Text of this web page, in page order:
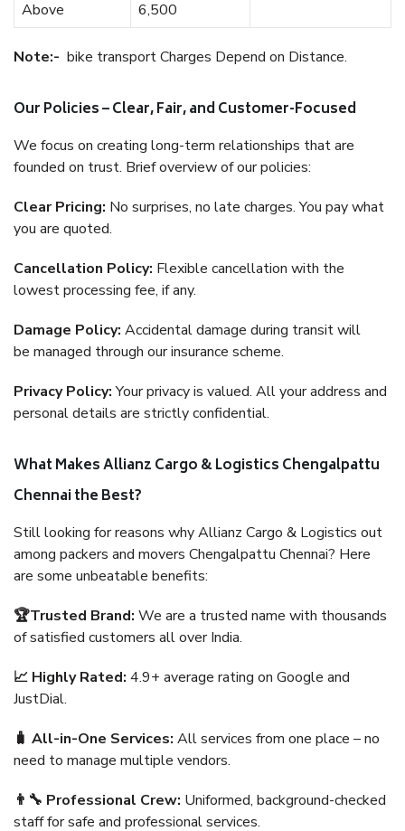
Above
6,500
Note:- bike transport Charges Depend on Distance.
Our Policies – Clear, Fair, and Customer-Focused
We focus on creating long-term relationships that are
founded on trust. Brief overview of our policies:
Clear Pricing: No surprises, no late charges. You pay what
you are quoted.
Cancellation Policy: Flexible cancellation with the
lowest processing fee, if any.
Damage Policy: Accidental damage during transit will
be managed through our insurance scheme.
Privacy Policy:Your privacy is valued. All your address and
personal details are strictly confidential.
What Makes Allianz Cargo & Logistics Chengalpattu
Chennai the Best?
Still looking for reasons why Allianz Cargo & Logistics out
among packers and movers Chengalpattu Chennai? Here
are some unbeatable benefits:
🏆Trusted Brand: We are a trusted name with thousands
of satisfied customers all over India.
📈 Highly Rated: 4.9+ average rating on Google and
JustDial.
🧳 All-in-One Services: All services from one place – no
need to manage multiple vendors.
👨‍🔧 Professional Crew: Uniformed, background-checked
staff for safe and professional services.